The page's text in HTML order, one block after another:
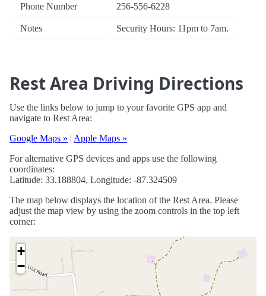
Phone Number 256-556-6228
Notes Security Hours: 11pm to 7am.
Rest Area Driving Directions
Use the links below to jump to your favorite GPS app and
navigate to Rest Area:
Google Maps » | Apple Maps »
For alternative GPS devices and apps use the following
coordinates:
Latitude: 33.188804, Longitude: -87.324509
The map below displays the location of the Rest Area. Please
adjust the map view by using the zoom controls in the top left
corner:
+
−